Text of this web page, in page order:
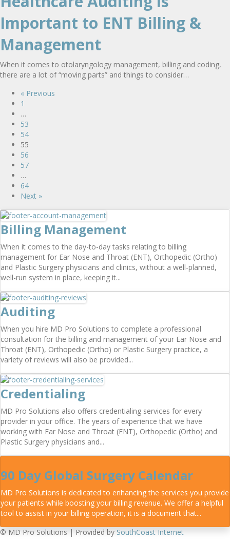
Important to ENT Billing &
Management
When it comes to otolaryngology management, billing and coding,
there are a lot of “moving parts” and things to consider…
« Previous
1
…
53
54
55
56
57
…
64
Next »
Billing Management
When it comes to the day-to-day tasks relating to billing
management for Ear Nose and Throat (ENT), Orthopedic (Ortho)
and Plastic Surgery physicians and clinics, without a well-planned,
well-run system in place, keeping it...
Auditing
When you hire MD Pro Solutions to complete a professional
consultation for the billing and management of your Ear Nose and
Throat (ENT), Orthopedic (Ortho) or Plastic Surgery practice, a
variety of reviews will also be provided...
Credentialing
MD Pro Solutions also offers credentialing services for every
provider in your office. The years of experience that we have
working with Ear Nose and Throat (ENT), Orthopedic (Ortho) and
Plastic Surgery physicians and...
90 Day Global Surgery Calendar
MD Pro Solutions is dedicated to enhancing the services you provide
your patients while boosting your billing revenue. We offer a helpful
tool to assist in your billing operation, it is a document that...
© MD Pro Solutions | Provided by SouthCoast Internet